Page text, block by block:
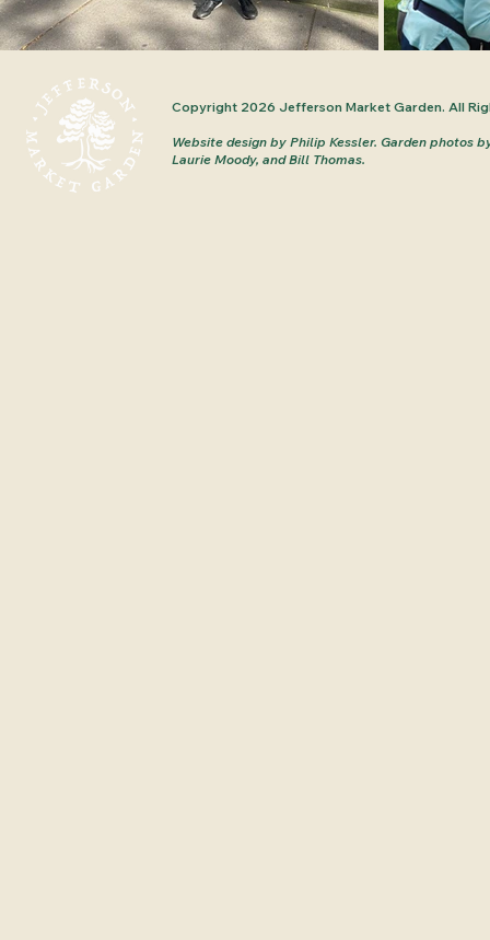
Copyright 2026 Jefferson Market Garden. All
Website design by Philip Kessler. Garden photos
Laurie Moody, and Bill Thomas.